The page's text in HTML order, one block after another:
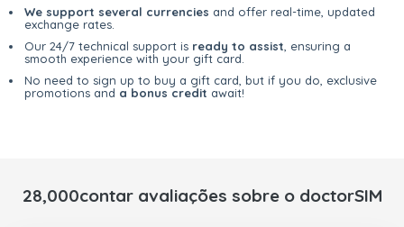
We support several currencies and offer real-time, updated
exchange rates.
Our 24/7 technical support is ready to assist , ensuring a
smooth experience with your gift card.
No need to sign up to buy a gift card, but if you do, exclusive
promotions and a bonus credit await!
28,000contar avaliações sobre o doctorSIM